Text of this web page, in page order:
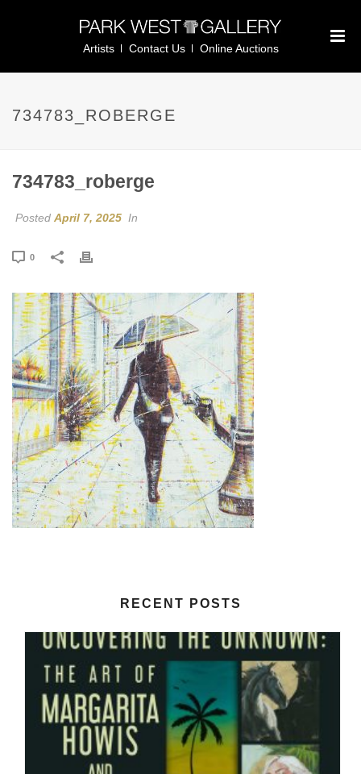
Artists Contact Us Online Auctions
734783_ROBERGE
734783_roberge
Posted April 7, 2025 In
0
RECENT POSTS